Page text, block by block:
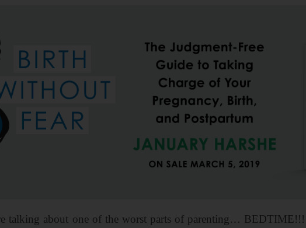
talking about one of the worst parts of parenting…